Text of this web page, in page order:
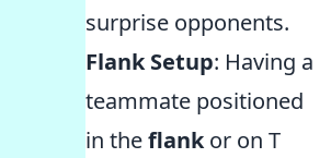
surprise opponents.
Flank Setup: Having a
teammate positioned
in theflankor on T